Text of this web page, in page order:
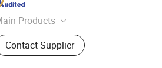
Products
Furniture, Outdoor Furniture,
Furniture, Dining Furniture,
Restaurant Furniture, Bar Furniture,
Contact Supplier